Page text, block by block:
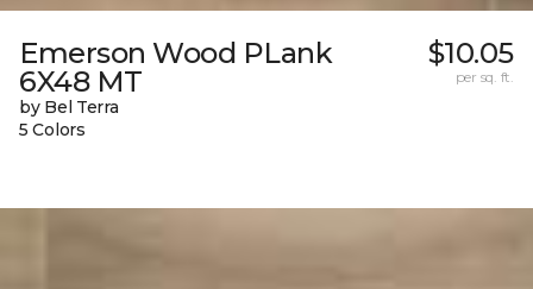
Emerson Wood PLank
6X48 MT
by Bel Terra
5 Colors
$10.05
per sq. ft.